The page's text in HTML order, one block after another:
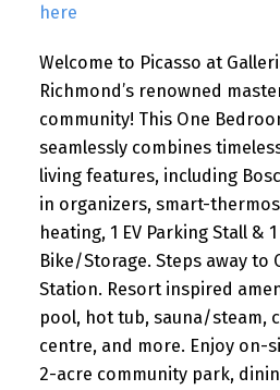
here
Welcome to Picasso at
Richmond’s renowned
community! This One
seamlessly combines
living features, including
in organizers, smart-
heating, 1 EV Parking Stall &
Bike/Storage. Steps away to
Station. Resort inspired
pool, hot tub, sauna/steam,
centre, and more. Enjoy on-
2-acre community park,